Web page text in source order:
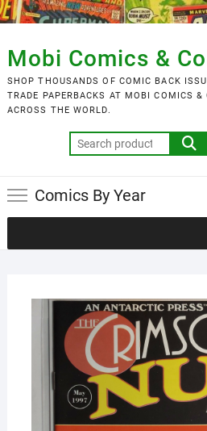
Skip
to
content
Mobi Comics &
SHOP THOUSANDS OF COMIC BACK
TRADE PAPERBACKS AT MOBI COMICS
ACROSS THE WORLD.
Search
for:
Comics By Year